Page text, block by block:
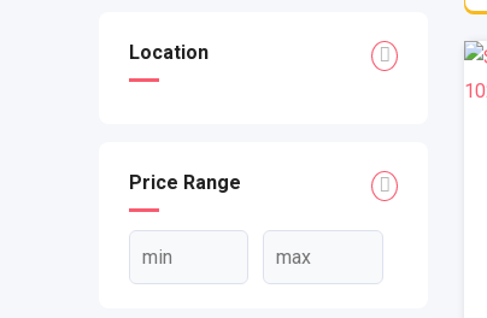
Location
Price Range